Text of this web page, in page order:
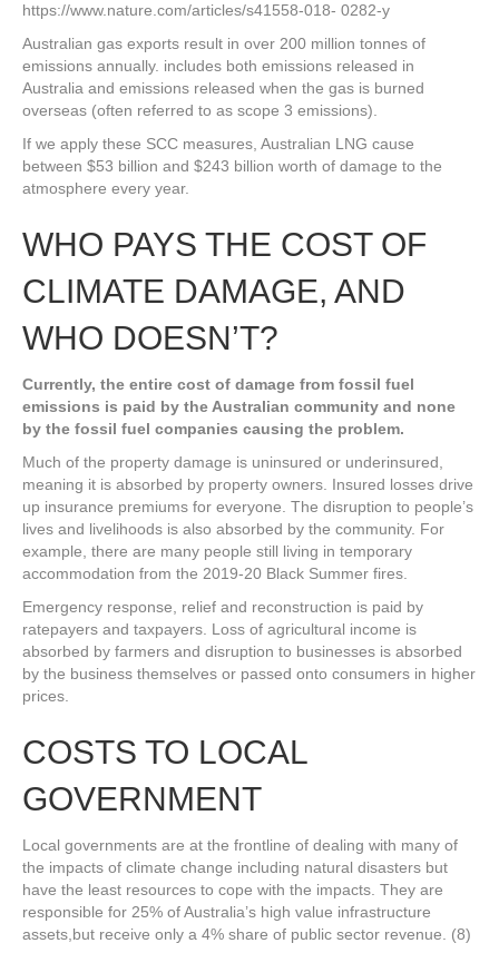
https://www.nature.com/articles/s41558-018- 0282-y
Australian gas exports result in over 200 million tonnes of
emissions annually. includes both emissions released in
Australia and emissions released when the gas is burned
overseas (often referred to as scope 3 emissions).
If we apply these SCC measures, Australian LNG cause
between $53 billion and $243 billion worth of damage to the
atmosphere every year.
WHO PAYS THE COST OF
CLIMATE DAMAGE, AND
WHO DOESN’T?
Currently, the entire cost of damage from fossil fuel
emissions is paid by the Australian community and none
by the fossil fuel companies causing the problem.
Much of the property damage is uninsured or underinsured,
meaning it is absorbed by property owners. Insured losses drive
up insurance premiums for everyone. The disruption to people’s
lives and livelihoods is also absorbed by the community. For
example, there are many people still living in temporary
accommodation from the 2019-20 Black Summer fires.
Emergency response, relief and reconstruction is paid by
ratepayers and taxpayers. Loss of agricultural income is
absorbed by farmers and disruption to businesses is absorbed
by the business themselves or passed onto consumers in higher
prices.
COSTS TO LOCAL
GOVERNMENT
Local governments are at the frontline of dealing with many of
the impacts of climate change including natural disasters but
have the least resources to cope with the impacts. They are
responsible for 25% of Australia’s high value infrastructure
assets,but receive only a 4% share of public sector revenue. (8)